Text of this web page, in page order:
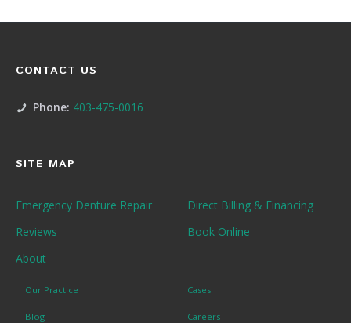
CONTACT US
Phone: 403-475-0016
SITE MAP
Emergency Denture Repair
Direct Billing & Financing
Reviews
Book Online
About
Our Practice Cases
Blog Careers